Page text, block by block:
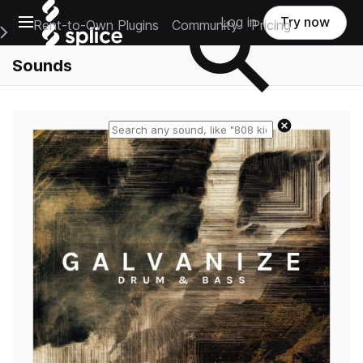
Open main navigation
Main Navigation Menu
Rent-to-Own Plugins Community Pricing
Log in Try now
Sounds